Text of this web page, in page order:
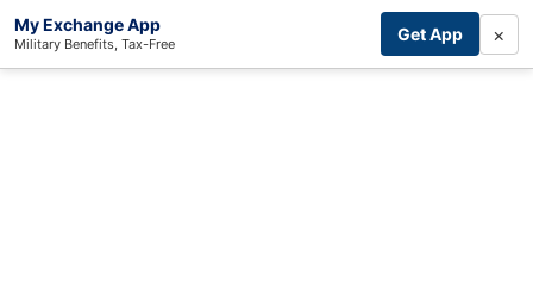
My Exchange App
Military Benefits, Tax-Free Get App ×